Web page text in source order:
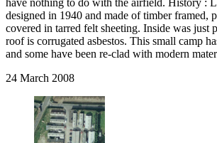
designed in 1940 and made of timber framed,
covered in tarred felt sheeting. Inside was just
roof is corrugated asbestos. This small camp
and some have been re-clad with modern
24 March 2008